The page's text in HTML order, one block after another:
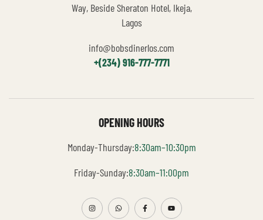
Way, Beside Sheraton Hotel, Ikeja,
Lagos
info@bobsdinerlos.com
+(234) 916-777-7771
OPENING HOURS
Monday-Thursday:8:30am–10:30pm
Friday-Sunday:8:30am–11:00pm